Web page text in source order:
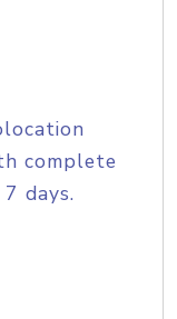
complete
days.